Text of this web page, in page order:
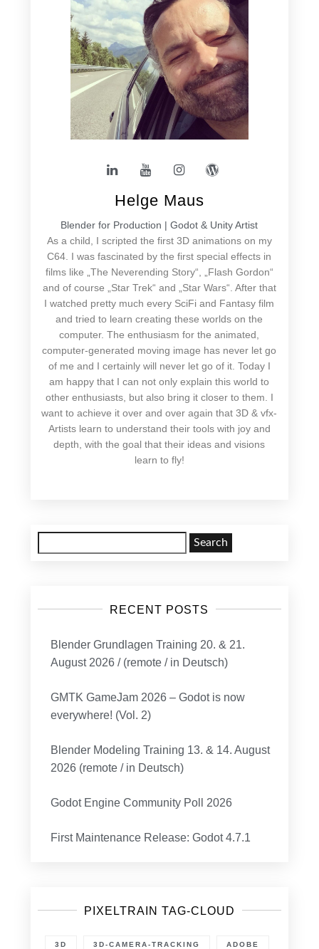
Helge Maus
Blender for Production | Godot & Unity Artist
As a child, I scripted the first 3D animations on my
C64. I was fascinated by the first special effects in
films like „The Neverending Story“, „Flash Gordon“
and of course „Star Trek“ and „Star Wars“. After that
I watched pretty much every SciFi and Fantasy film
and tried to learn creating these worlds on the
computer. The enthusiasm for the animated,
computer-generated moving image has never let go
of me and I certainly will never let go of it. Today I
am happy that I can not only explain this world to
other enthusiasts, but also bring it closer to them. I
want to achieve it over and over again that 3D & vfx-
Artists learn to understand their tools with joy and
depth, with the goal that their ideas and visions
learn to fly!
for:
RECENT POSTS
Blender Grundlagen Training 20. & 21.
August 2026 / (remote / in Deutsch)
GMTK GameJam 2026 – Godot is now
everywhere! (Vol. 2)
Blender Modeling Training 13. & 14. August
2026 (remote / in Deutsch)
Godot Engine Community Poll 2026
First Maintenance Release: Godot 4.7.1
PIXELTRAIN TAG-CLOUD
3D 3D-CAMERA-TRACKING ADOBE